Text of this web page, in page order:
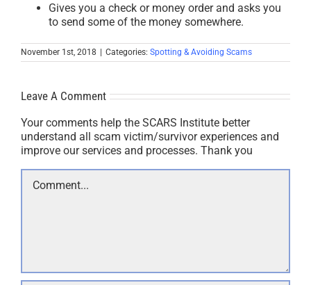
Gives you a check or money order and asks you
to send some of the money somewhere.
November 1st, 2018 | Categories: Spotting & Avoiding Scams
Leave A Comment
Your comments help the SCARS Institute better
understand all scam victim/survivor experiences and
improve our services and processes. Thank you
Comment